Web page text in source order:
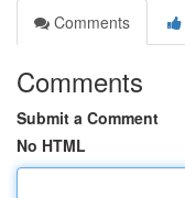
Comments
Comments
Submit a Comment
No HTML